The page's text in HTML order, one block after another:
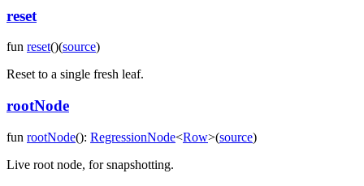
reset
fun reset()(source)
Reset to a single fresh leaf.
rootNode
fun rootNode(): RegressionNode<Row>(source)
Live root node, for snapshotting.